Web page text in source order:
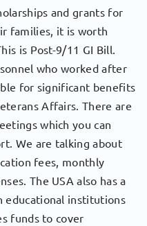
and grants for
families, it is worth
is Post-9/11 GI Bill.
who worked after
for significant benefits
Affairs. There are
which you can
We are talking about
fees, monthly
The USA also has a
educational institutions
funds to cover